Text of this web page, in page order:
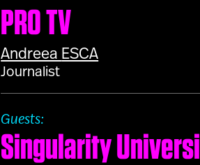
PRO TV
Andreea ESCA
Journalist
Guests:
Singularity